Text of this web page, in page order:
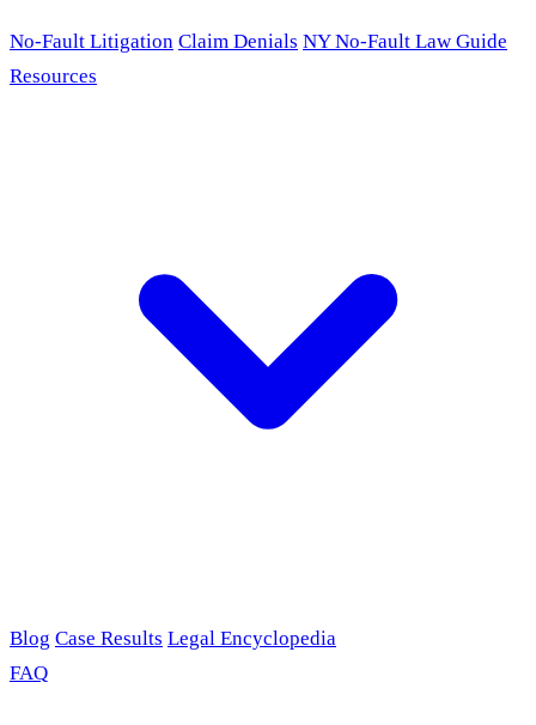
No-Fault Litigation Claim Denials NY No-Fault Law Guide
Resources
Blog Case Results Legal Encyclopedia
FAQ